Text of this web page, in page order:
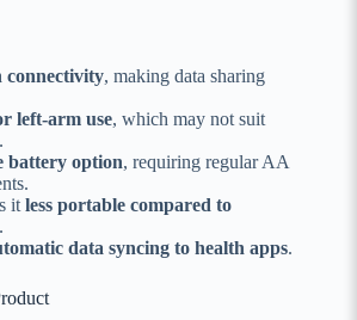
connectivity, making data sharing
left-arm use, which may not suit
battery option, requiring regular AA
it less portable compared to
.
data syncing to health apps.